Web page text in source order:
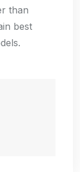
than
best